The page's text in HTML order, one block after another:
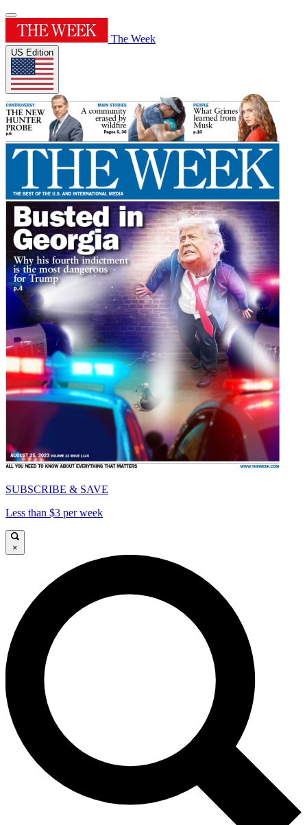
The Week
US Edition
SUBSCRIBE & SAVE
Less than $3 per week
×